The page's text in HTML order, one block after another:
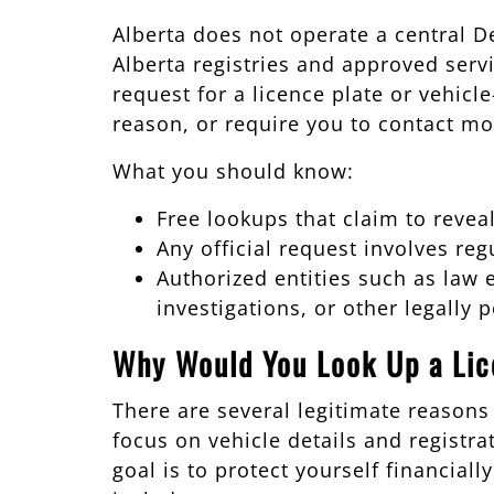
Alberta does not operate a central
Alberta registries and approved
request for a licence plate or
reason, or require you to contact
What you should know:
Free lookups that claim to
Any official request involves
Authorized entities such as law
investigations, or other legally
Why Would You Look Up a
There are several legitimate
focus on vehicle details and
goal is to protect yourself